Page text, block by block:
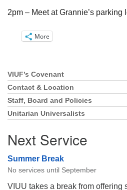
2pm – Meet at Grannie’s parking
More
Section
Navigation
VIUF’s Covenant
Contact & Location
Staff, Board and Policies
Unitarian Universalists
Next Service
Summer Break
No services until September
VIUU takes a break from offering